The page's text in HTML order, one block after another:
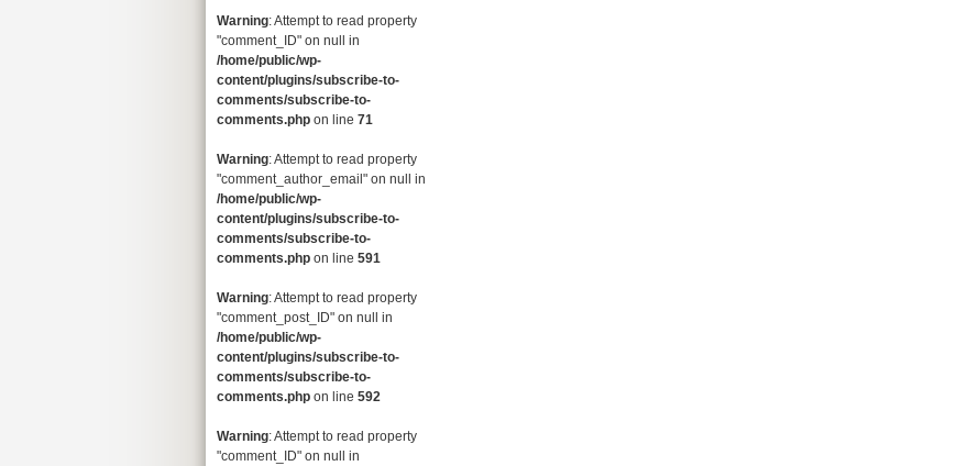
Warning: Attempt to read property
"comment_ID" on null in
/home/public/wp-
content/plugins/subscribe-to-
comments/subscribe-to-
comments.php on line 71
Warning: Attempt to read property
"comment_author_email" on null in
/home/public/wp-
content/plugins/subscribe-to-
comments/subscribe-to-
comments.php on line 591
Warning: Attempt to read property
"comment_post_ID" on null in
/home/public/wp-
content/plugins/subscribe-to-
comments/subscribe-to-
comments.php on line 592
Warning: Attempt to read property
"comment_ID" on null in